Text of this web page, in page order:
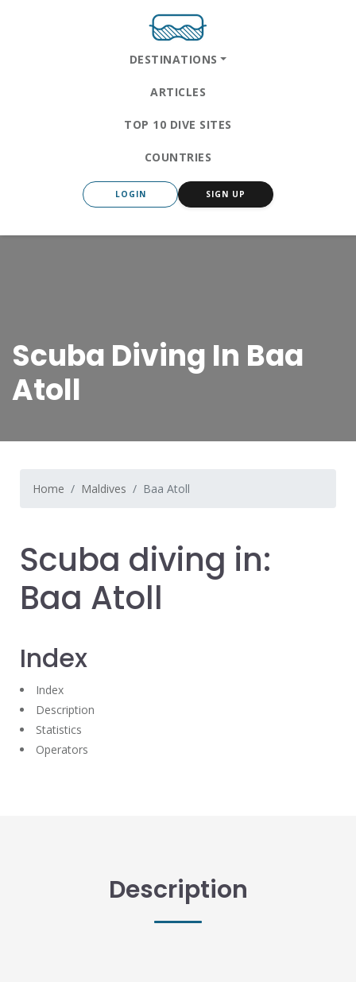
DESTINATIONS
ARTICLES
TOP 10 DIVE SITES
COUNTRIES
LOGIN SIGN UP
Scuba Diving In Baa
Atoll
Home Maldives Baa Atoll
Scuba diving in:
Baa Atoll
Index
Index
Description
Statistics
Operators
Description